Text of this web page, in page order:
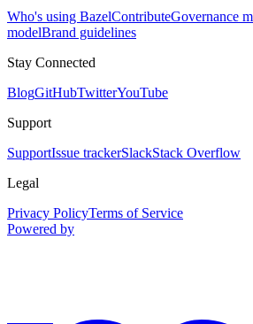
Who's using BazelContributeGovernance
modelBrand guidelines
Stay Connected
BlogGitHubTwitterYouTube
Support
SupportIssue trackerSlackStack Overflow
Legal
Privacy PolicyTerms of Service
Powered by